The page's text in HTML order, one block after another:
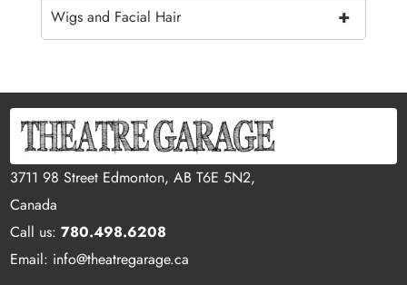
+
Wigs and Facial Hair
3711 98 Street Edmonton, AB T6E 5N2,
Canada
Call us:780.498.6208
Email: info@theatregarage.ca